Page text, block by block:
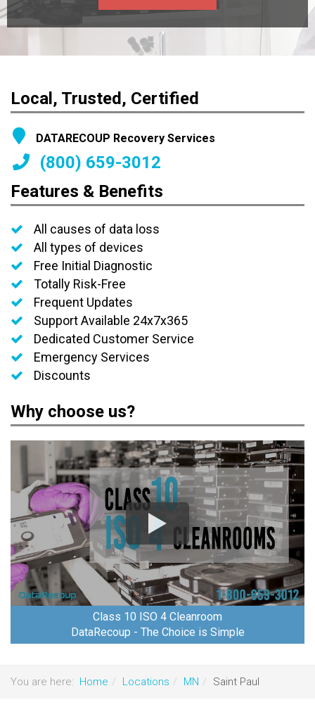
Local, Trusted, Certified
DATARECOUP Recovery Services
(800) 659-3012
Features & Benefits
All causes of data loss
All types of devices
Free Initial Diagnostic
Totally Risk-Free
Frequent Updates
Support Available 24x7x365
Dedicated Customer Service
Emergency Services
Discounts
Why choose us?
Class 10 ISO 4 Cleanroom
DataRecoup - The Choice is Simple
You are here: Home Locations MN Saint Paul